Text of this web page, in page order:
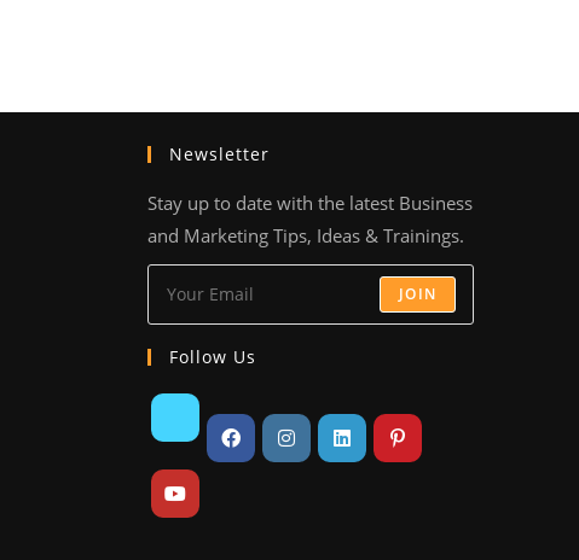
Newsletter
Stay up to date with the latest Business
and Marketing Tips, Ideas & Trainings.
JOIN
Follow Us